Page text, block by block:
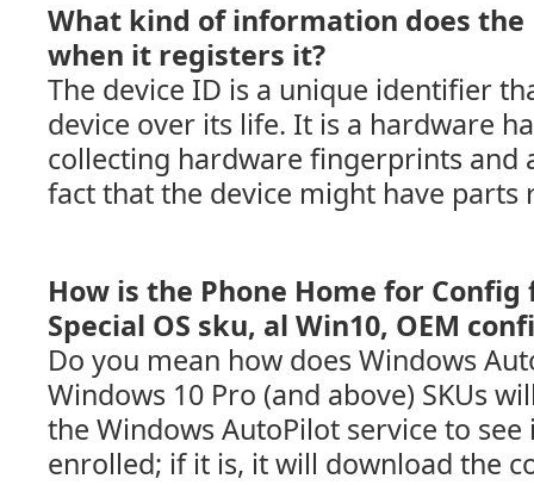
What kind of information does the
when it registers it?
The device ID is a unique identifier
device over its life. It is a hardware
collecting hardware fingerprints and
fact that the device might have parts
How is the Phone Home for
Special OS sku, al Win10, OEM
Do you mean how does Windows
Windows 10 Pro (and above) SKUs
the Windows AutoPilot service to see
enrolled; if it is, it will download the